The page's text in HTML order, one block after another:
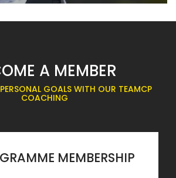
A MEMBER
GOALS WITH OUR TEAMCP
COACHING
MEMBERSHIP